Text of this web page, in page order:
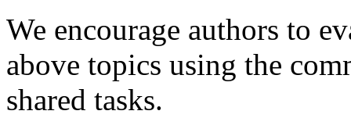
We encourage authors to
above topics using the
shared tasks.